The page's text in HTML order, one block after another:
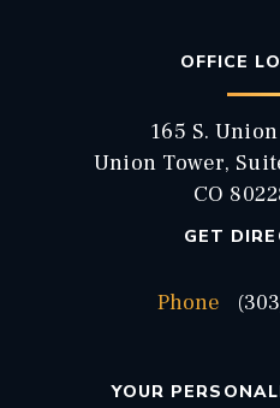
OFFICE
165 S.
Union Tower,
CO
GET
Phone
YOUR